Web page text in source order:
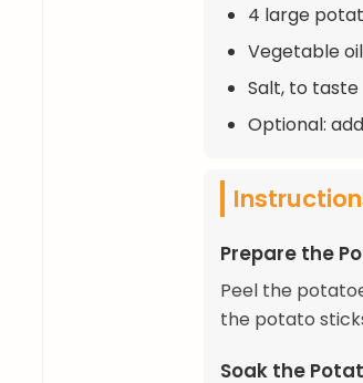
4 large
Vegetable
Salt, to taste
Optional:
Prepare the
Peel the
the potato
Soak the